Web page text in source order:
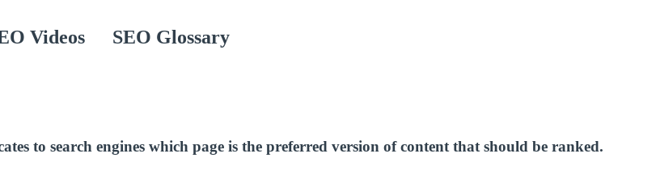
Videos SEO Glossary
to search engines which page is the preferred version of content that should be ranked.